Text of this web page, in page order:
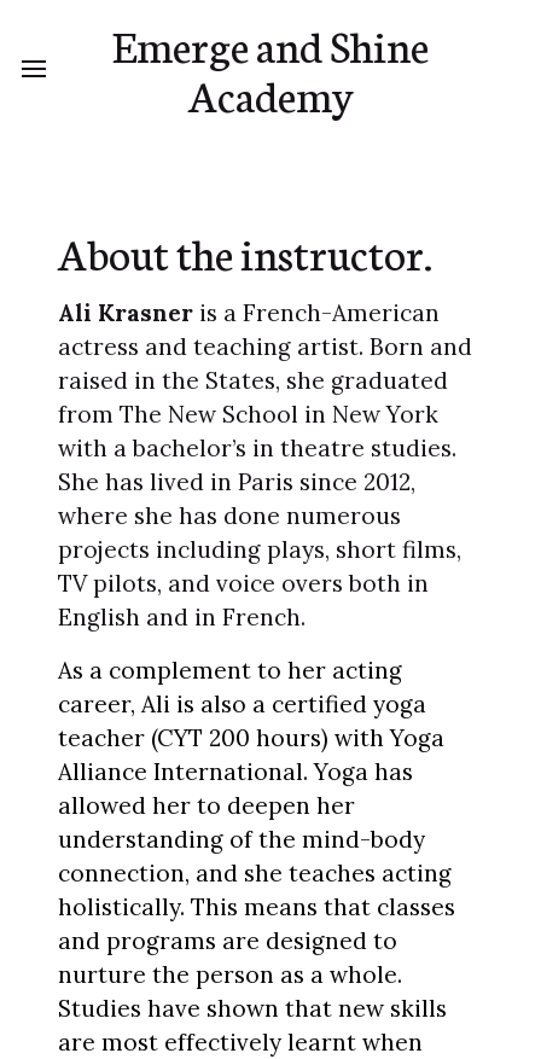
Emerge and Shine
Academy
About the instructor.
Ali Krasner is a French-American
actress and teaching artist. Born and
raised in the States, she graduated
from The New School in New York
with a bachelor’s in theatre studies.
She has lived in Paris since 2012,
where she has done numerous
projects including plays, short films,
TV pilots, and voice overs both in
English and in French.
As a complement to her acting
career, Ali is also a certified yoga
teacher (CYT 200 hours) with Yoga
Alliance International. Yoga has
allowed her to deepen her
understanding of the mind-body
connection, and she teaches acting
holistically. This means that classes
and programs are designed to
nurture the person as a whole.
Studies have shown that new skills
are most effectively learnt when